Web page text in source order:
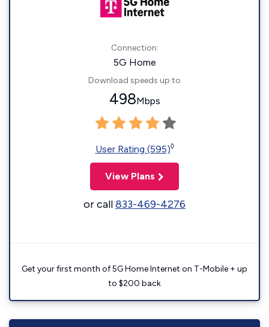
Connection:
5G Home
Download speeds up to
498Mbps
User Rating (595)◊
View Plans
or call833-469-4276
Get your first month of 5G Home Internet on T-Mobile + up
to $200 back